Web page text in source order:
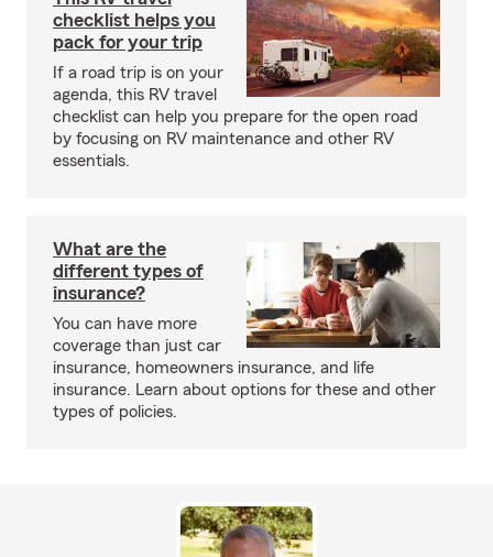
checklist helps you
pack for your trip
If a road trip is on your
agenda, this RV travel
checklist can help you prepare for the open road
by focusing on RV maintenance and other RV
essentials.
What are the
different types of
insurance?
You can have more
coverage than just car
insurance, homeowners insurance, and life
insurance. Learn about options for these and other
types of policies.